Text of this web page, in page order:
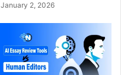
January 2, 2026